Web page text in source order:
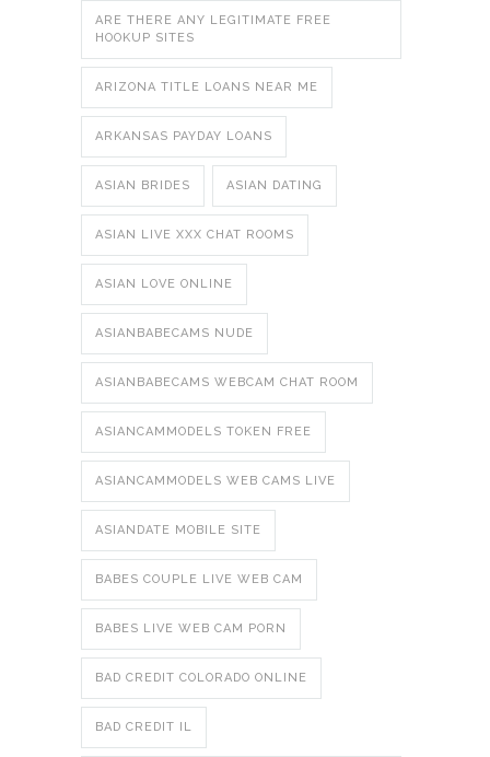
ARE THERE ANY LEGITIMATE FREE
HOOKUP SITES
ARIZONA TITLE LOANS NEAR ME
ARKANSAS PAYDAY LOANS
ASIAN BRIDES ASIAN DATING
ASIAN LIVE XXX CHAT ROOMS
ASIAN LOVE ONLINE
ASIANBABECAMS NUDE
ASIANBABECAMS WEBCAM CHAT ROOM
ASIANCAMMODELS TOKEN FREE
ASIANCAMMODELS WEB CAMS LIVE
ASIANDATE MOBILE SITE
BABES COUPLE LIVE WEB CAM
BABES LIVE WEB CAM PORN
BAD CREDIT COLORADO ONLINE
BAD CREDIT IL